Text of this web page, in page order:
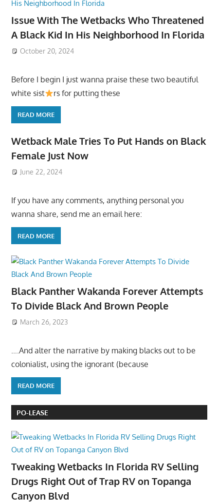
Issue With The Wetbacks Who Threatened
A Black Kid In His Neighborhood In Florida
October 20, 2024
Before I begin I just wanna praise these two beautiful
white sist
rs for putting these
READ MORE
Wetback Male Tries To Put Hands on Black
Female Just Now
June 22, 2024
If you have any comments, anything personal you
wanna share, send me an email here:
READ MORE
Black Panther Wakanda Forever Attempts
To Divide Black And Brown People
March 26, 2023
….And alter the narrative by making blacks out to be
colonialist, using the ignorant (because
READ MORE
PO-LEASE
Tweaking Wetbacks In Florida RV Selling
Drugs Right Out of Trap RV on Topanga
Canyon Blvd